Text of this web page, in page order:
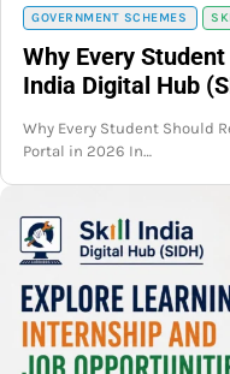
GOVERNMENT SCHEMES
Why Every
India Digital Hub
Why Every Student Should
Portal in 2026 In…